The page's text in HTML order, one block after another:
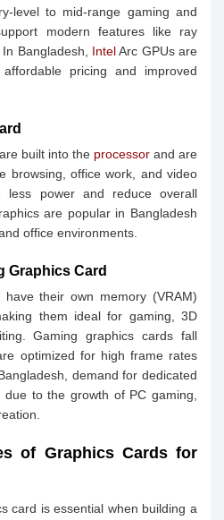
level to mid-range gaming and
modern features like ray
Bangladesh, IntelArc GPUs are
pricing and improved
built into the processor and are
browsing, office work, and video
less power and reduce overall
are popular in Bangladesh
office environments.
Graphics Card
have their own memory (VRAM)
them ideal for gaming, 3D
Gaming graphics cards fall
optimized for high frame rates
demand for dedicated
to the growth of PC gaming,
of Graphics Cards for
card is essential when building a